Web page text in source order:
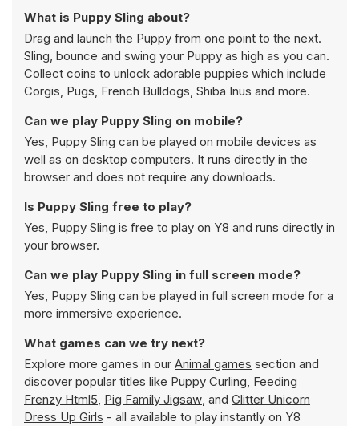
What is Puppy Sling about?
Drag and launch the Puppy from one point to the next.
Sling, bounce and swing your Puppy as high as you can.
Collect coins to unlock adorable puppies which include
Corgis, Pugs, French Bulldogs, Shiba Inus and more.
Can we play Puppy Sling on mobile?
Yes, Puppy Sling can be played on mobile devices as
well as on desktop computers. It runs directly in the
browser and does not require any downloads.
Is Puppy Sling free to play?
Yes, Puppy Sling is free to play on Y8 and runs directly in
your browser.
Can we play Puppy Sling in full screen mode?
Yes, Puppy Sling can be played in full screen mode for a
more immersive experience.
What games can we try next?
Explore more games in our Animal games section and
discover popular titles like Puppy Curling, Feeding
Frenzy Html5, Pig Family Jigsaw, and Glitter Unicorn
Dress Up Girls - all available to play instantly on Y8